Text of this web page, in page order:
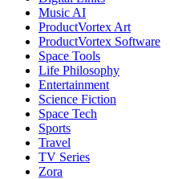
Music AI
ProductVortex Art
ProductVortex Software
Space Tools
Life Philosophy
Entertainment
Science Fiction
Space Tech
Sports
Travel
TV Series
Zora